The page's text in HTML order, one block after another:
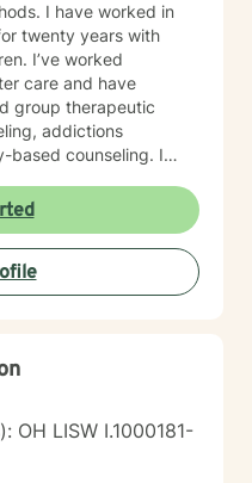
in
twenty years with
I’ve worked
care and have
group therapeutic
addictions
based counseling. I
substance use, low
wide range of other
I recognize
therapeutic
to work from a
to strengthen self-
in hope and a resilient
and specific
a more fulfilling
OH LISW I.1000181-